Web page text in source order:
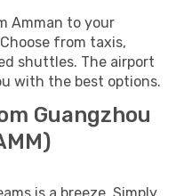
Amman to your
from taxis,
shuttles. The airport
with the best options.
Guangzhou